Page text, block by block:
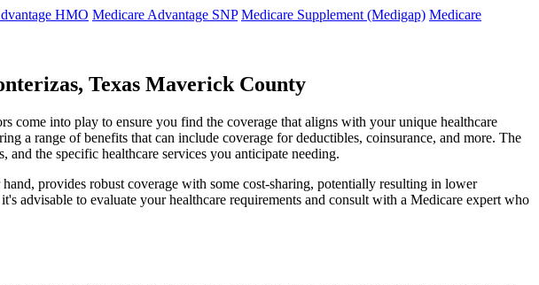
HMO Medicare Advantage SNP Medicare Supplement (Medigap) Medicare
Texas Maverick County
come into play to ensure you find the coverage that aligns with your unique healthcare
a range of benefits that can include coverage for deductibles, coinsurance, and more. The
the specific healthcare services you anticipate needing.
provides robust coverage with some cost-sharing, potentially resulting in lower
advisable to evaluate your healthcare requirements and consult with a Medicare expert who